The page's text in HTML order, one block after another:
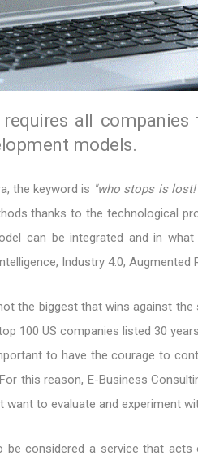
all
models.
the keyword is "who stops is
thanks to the technological
can be integrated and in
Industry 4.0, Augmented
the biggest that wins against
100 US companies listed 30
to have the courage to
this reason, E-Business
to evaluate and experiment
be considered a service that